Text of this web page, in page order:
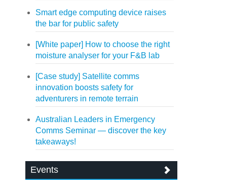
Smart edge computing device raises
the bar for public safety
[White paper] How to choose the right
moisture analyser for your F&B lab
[Case study] Satellite comms
innovation boosts safety for
adventurers in remote terrain
Australian Leaders in Emergency
Comms Seminar — discover the key
takeaways!
Events